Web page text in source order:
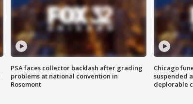
PSA faces collector backlash after grading
problems at national convention in
Rosemont
Chicago
suspended
deplorable